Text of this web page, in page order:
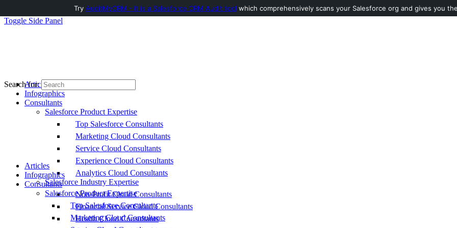
Toggle Side Panel
Articles
Infographics
Consultants
Salesforce Product Expertise
Top Salesforce Consultants
Marketing Cloud Consultants
Service Cloud Consultants
Experience Cloud Consultants
Analytics Cloud Consultants
Salesforce Industry Expertise
Non-Profit Cloud Consultants
Financial Service Cloud Consultants
Health Cloud Consultants
Search for:
Articles
Infographics
Consultants
Salesforce Product Expertise
Top Salesforce Consultants
Marketing Cloud Consultants
Try AuditMyCRM - It is a Salesforce CRM Audit tool which comprehensively scans your Salesforce org and gives you